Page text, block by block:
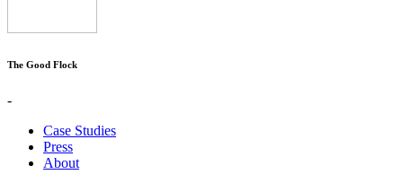
The Good Flock
-
Case Studies
Press
About